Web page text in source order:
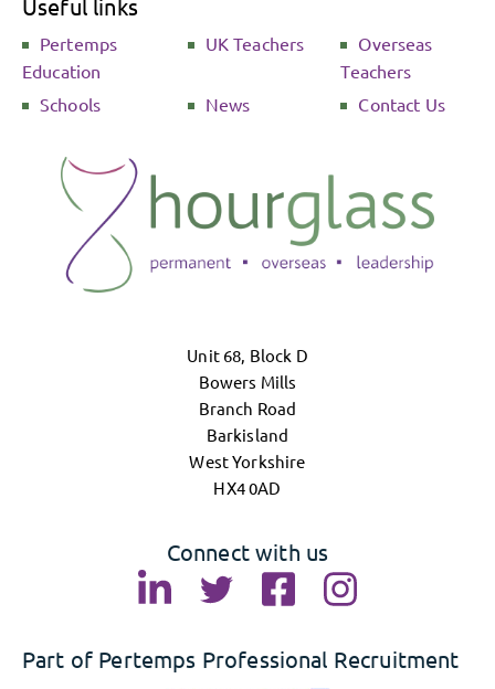
Unit 68, Block D
Bowers Mills
Branch Road
Barkisland
West Yorkshire
HX4 0AD
Useful links
Pertemps
Education
UK Teachers
Overseas
Teachers
Schools
News Contact Us
Connect with us
Part of Pertemps Professional Recruitment